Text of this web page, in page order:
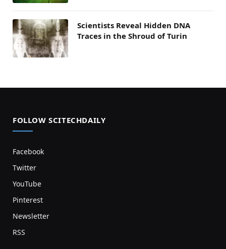
Scientists Reveal Hidden DNA
Traces in the Shroud of Turin
FOLLOW SCITECHDAILY
Facebook
Twitter
YouTube
Pinterest
Newsletter
RSS